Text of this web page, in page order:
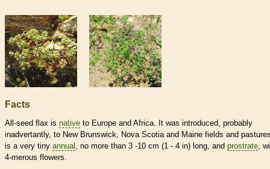
Facts
All-seed flax is native to Europe and Africa. It was introduced, probably
inadvertantly, to New Brunswick, Nova Scotia and Maine fields and
is a very tiny annual , no more than 3 -10 cm (1 - 4 in) long, and prostrate,
4-merous flowers.